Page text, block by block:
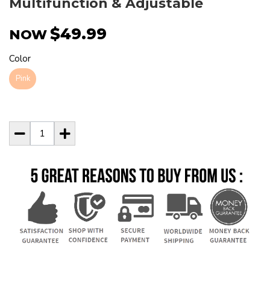
Multifunction & Adjustable
NOW$49.99
Color
Pink